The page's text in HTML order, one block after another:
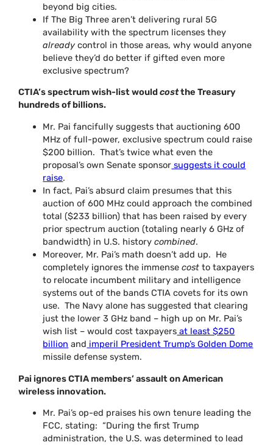
beyond big cities.
If The Big Three aren’t delivering rural 5G
availability with the spectrum licenses they
alreadycontrol in those areas, why would anyone
believe they’d do better if gifted even more
exclusive spectrum?
CTIA’s spectrum wish-list wouldcostthe Treasury
hundreds of billions.
Mr. Pai fancifully suggests that auctioning 600
MHz of full-power, exclusive spectrum could raise
$200 billion. That’s twice what even the
proposal’s own Senate sponsor suggests it could
raise.
In fact, Pai’s absurd claim presumes that this
auction of 600 MHz could approach the combined
total ($233 billion) that has been raised by every
prior spectrum auction (totaling nearly 6 GHz of
bandwidth) in U.S. historycombined.
Moreover, Mr. Pai’s math doesn’t add up. He
completely ignores the immensecost to taxpayers
to relocate incumbent military and intelligence
systems out of the bands CTIA covets for its own
use. The Navy alone has suggested that clearing
just the lower 3 GHz band – high up on Mr. Pai’s
wish list – would cost taxpayers at least $250
billion and imperil President Trump’s Golden Dome
missile defense system.
Pai ignores CTIA members’ assault on American
wireless innovation.
Mr. Pai’s op-ed praises his own tenure leading the
FCC, stating: “During the first Trump
administration, the U.S. was determined to lead